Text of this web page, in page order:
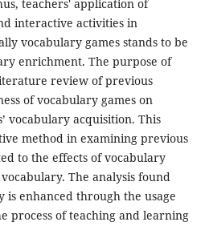
teachers' application of
interactive activities in
vocabulary games stands to be
enrichment. The purpose of
review of previous
of vocabulary games on
vocabulary acquisition. This
method in examining previous
to the effects of vocabulary
The analysis found
enhanced through the usage
process of teaching and learning